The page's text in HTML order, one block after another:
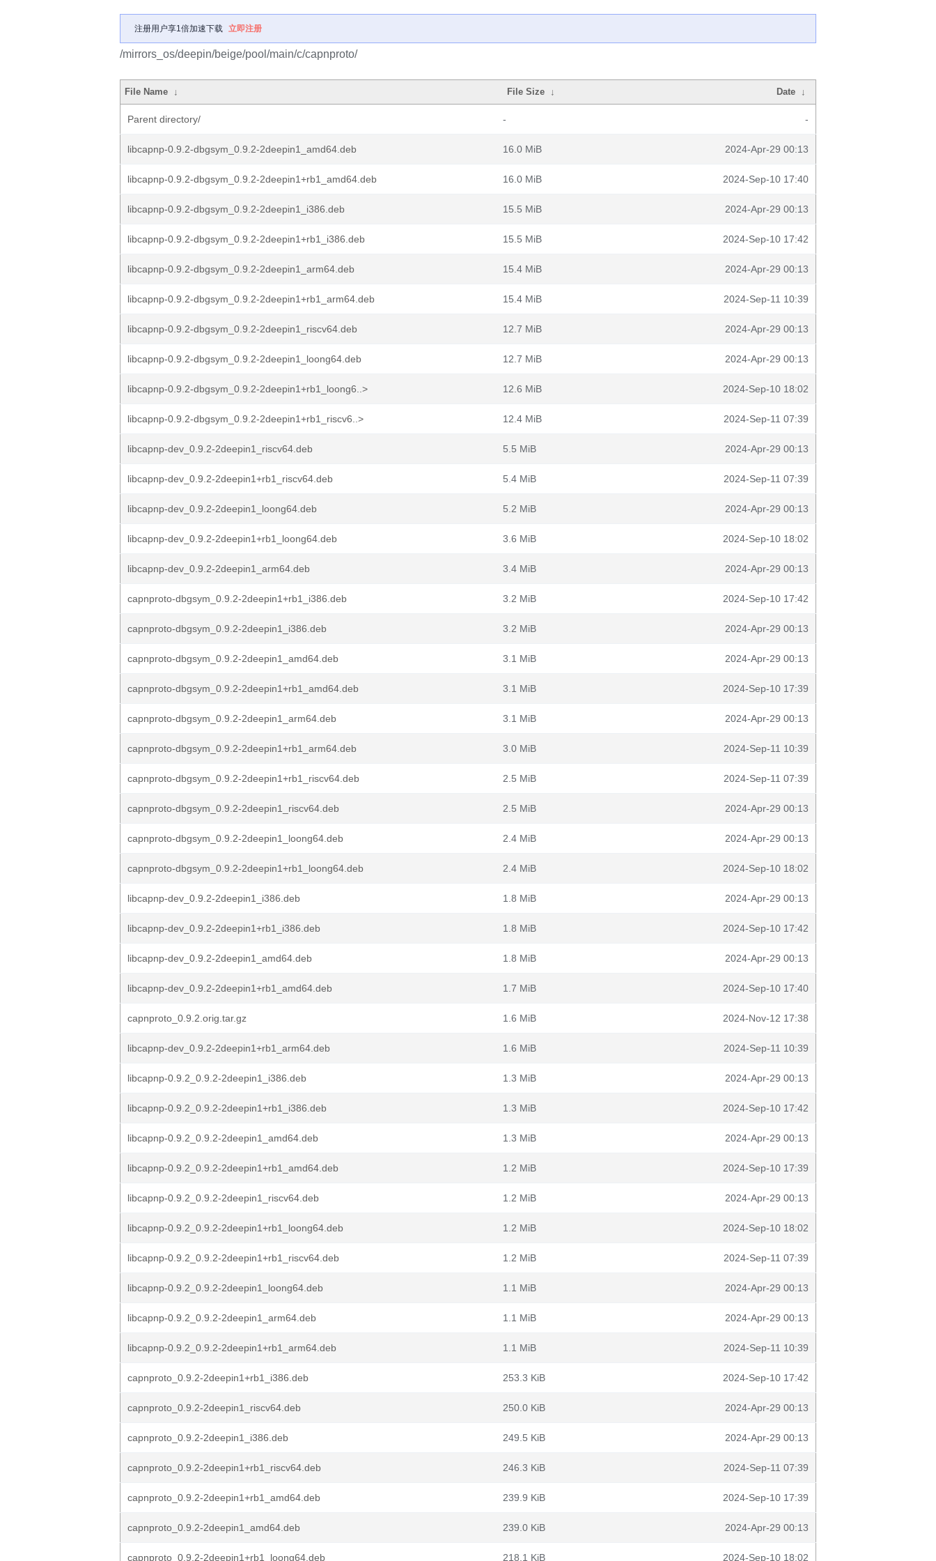
注册用户享1倍加速下载 立即注册
/mirrors_os/deepin/beige/pool/main/c/capnproto/
File Name ↓ File Size ↓ Date ↓
Parent directory/ - -
libcapnp-0.9.2-dbgsym_0.9.2-2deepin1_amd64.deb 16.0 MiB 2024-Apr-29 00:13
libcapnp-0.9.2-dbgsym_0.9.2-2deepin1+rb1_amd64.deb 16.0 MiB 2024-Sep-10 17:40
libcapnp-0.9.2-dbgsym_0.9.2-2deepin1_i386.deb 15.5 MiB 2024-Apr-29 00:13
libcapnp-0.9.2-dbgsym_0.9.2-2deepin1+rb1_i386.deb 15.5 MiB 2024-Sep-10 17:42
libcapnp-0.9.2-dbgsym_0.9.2-2deepin1_arm64.deb 15.4 MiB 2024-Apr-29 00:13
libcapnp-0.9.2-dbgsym_0.9.2-2deepin1+rb1_arm64.deb 15.4 MiB 2024-Sep-11 10:39
libcapnp-0.9.2-dbgsym_0.9.2-2deepin1_riscv64.deb 12.7 MiB 2024-Apr-29 00:13
libcapnp-0.9.2-dbgsym_0.9.2-2deepin1_loong64.deb 12.7 MiB 2024-Apr-29 00:13
libcapnp-0.9.2-dbgsym_0.9.2-2deepin1+rb1_loong6..> 12.6 MiB 2024-Sep-10 18:02
libcapnp-0.9.2-dbgsym_0.9.2-2deepin1+rb1_riscv6..> 12.4 MiB 2024-Sep-11 07:39
libcapnp-dev_0.9.2-2deepin1_riscv64.deb 5.5 MiB 2024-Apr-29 00:13
libcapnp-dev_0.9.2-2deepin1+rb1_riscv64.deb 5.4 MiB 2024-Sep-11 07:39
libcapnp-dev_0.9.2-2deepin1_loong64.deb 5.2 MiB 2024-Apr-29 00:13
libcapnp-dev_0.9.2-2deepin1+rb1_loong64.deb 3.6 MiB 2024-Sep-10 18:02
libcapnp-dev_0.9.2-2deepin1_arm64.deb 3.4 MiB 2024-Apr-29 00:13
capnproto-dbgsym_0.9.2-2deepin1+rb1_i386.deb 3.2 MiB 2024-Sep-10 17:42
capnproto-dbgsym_0.9.2-2deepin1_i386.deb 3.2 MiB 2024-Apr-29 00:13
capnproto-dbgsym_0.9.2-2deepin1_amd64.deb 3.1 MiB 2024-Apr-29 00:13
capnproto-dbgsym_0.9.2-2deepin1+rb1_amd64.deb 3.1 MiB 2024-Sep-10 17:39
capnproto-dbgsym_0.9.2-2deepin1_arm64.deb 3.1 MiB 2024-Apr-29 00:13
capnproto-dbgsym_0.9.2-2deepin1+rb1_arm64.deb 3.0 MiB 2024-Sep-11 10:39
capnproto-dbgsym_0.9.2-2deepin1+rb1_riscv64.deb 2.5 MiB 2024-Sep-11 07:39
capnproto-dbgsym_0.9.2-2deepin1_riscv64.deb 2.5 MiB 2024-Apr-29 00:13
capnproto-dbgsym_0.9.2-2deepin1_loong64.deb 2.4 MiB 2024-Apr-29 00:13
capnproto-dbgsym_0.9.2-2deepin1+rb1_loong64.deb 2.4 MiB 2024-Sep-10 18:02
libcapnp-dev_0.9.2-2deepin1_i386.deb 1.8 MiB 2024-Apr-29 00:13
libcapnp-dev_0.9.2-2deepin1+rb1_i386.deb 1.8 MiB 2024-Sep-10 17:42
libcapnp-dev_0.9.2-2deepin1_amd64.deb 1.8 MiB 2024-Apr-29 00:13
libcapnp-dev_0.9.2-2deepin1+rb1_amd64.deb 1.7 MiB 2024-Sep-10 17:40
capnproto_0.9.2.orig.tar.gz 1.6 MiB 2024-Nov-12 17:38
libcapnp-dev_0.9.2-2deepin1+rb1_arm64.deb 1.6 MiB 2024-Sep-11 10:39
libcapnp-0.9.2_0.9.2-2deepin1_i386.deb 1.3 MiB 2024-Apr-29 00:13
libcapnp-0.9.2_0.9.2-2deepin1+rb1_i386.deb 1.3 MiB 2024-Sep-10 17:42
libcapnp-0.9.2_0.9.2-2deepin1_amd64.deb 1.3 MiB 2024-Apr-29 00:13
libcapnp-0.9.2_0.9.2-2deepin1+rb1_amd64.deb 1.2 MiB 2024-Sep-10 17:39
libcapnp-0.9.2_0.9.2-2deepin1_riscv64.deb 1.2 MiB 2024-Apr-29 00:13
libcapnp-0.9.2_0.9.2-2deepin1+rb1_loong64.deb 1.2 MiB 2024-Sep-10 18:02
libcapnp-0.9.2_0.9.2-2deepin1+rb1_riscv64.deb 1.2 MiB 2024-Sep-11 07:39
libcapnp-0.9.2_0.9.2-2deepin1_loong64.deb 1.1 MiB 2024-Apr-29 00:13
libcapnp-0.9.2_0.9.2-2deepin1_arm64.deb 1.1 MiB 2024-Apr-29 00:13
libcapnp-0.9.2_0.9.2-2deepin1+rb1_arm64.deb 1.1 MiB 2024-Sep-11 10:39
capnproto_0.9.2-2deepin1+rb1_i386.deb 253.3 KiB 2024-Sep-10 17:42
capnproto_0.9.2-2deepin1_riscv64.deb 250.0 KiB 2024-Apr-29 00:13
capnproto_0.9.2-2deepin1_i386.deb 249.5 KiB 2024-Apr-29 00:13
capnproto_0.9.2-2deepin1+rb1_riscv64.deb 246.3 KiB 2024-Sep-11 07:39
capnproto_0.9.2-2deepin1+rb1_amd64.deb 239.9 KiB 2024-Sep-10 17:39
capnproto_0.9.2-2deepin1_amd64.deb 239.0 KiB 2024-Apr-29 00:13
capnproto_0.9.2-2deepin1+rb1_loong64.deb 218.1 KiB 2024-Sep-10 18:02